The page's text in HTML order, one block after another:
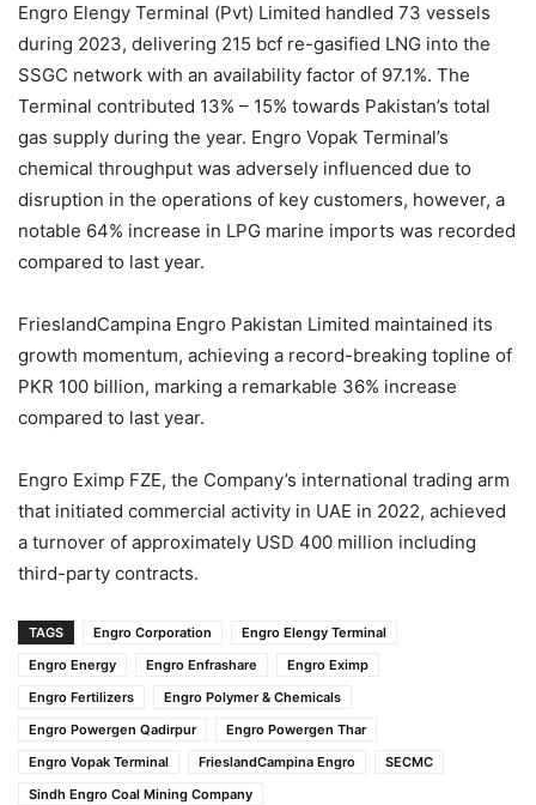
Engro Elengy Terminal (Pvt) Limited handled 73 vessels
during 2023, delivering 215 bcf re-gasified LNG into the
SSGC network with an availability factor of 97.1%. The
Terminal contributed 13% – 15% towards Pakistan’s total
gas supply during the year. Engro Vopak Terminal’s
chemical throughput was adversely influenced due to
disruption in the operations of key customers, however, a
notable 64% increase in LPG marine imports was recorded
compared to last year.
FrieslandCampina Engro Pakistan Limited maintained its
growth momentum, achieving a record-breaking topline of
PKR 100 billion, marking a remarkable 36% increase
compared to last year.
Engro Eximp FZE, the Company’s international trading arm
that initiated commercial activity in UAE in 2022, achieved
a turnover of approximately USD 400 million including
third-party contracts.
TAGS Engro Corporation
Engro Elengy Terminal
Engro Energy
Engro Enfrashare
Engro Eximp
Engro Fertilizers
Engro Polymer & Chemicals
Engro Powergen Qadirpur
Engro Powergen Thar
Engro Vopak Terminal
FrieslandCampina Engro
SECMC
Sindh Engro Coal Mining Company